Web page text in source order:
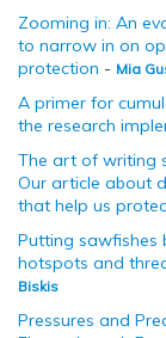
Zooming in: An
to narrow in on
protection - Mia
A primer for
the research
The art of writing
Our article about
that help us
Putting sawfishes
hotspots and
Biskis
Pressures and